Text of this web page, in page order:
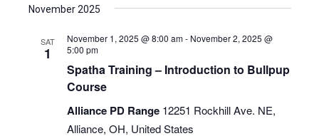
November 2025
SAT
1
November 1, 2025 @ 8:00 am- November 2, 2025 @
5:00 pm
Spatha Training – Introduction to Bullpup
Course
Alliance PD Range 12251 Rockhill Ave. NE,
Alliance, OH, United States